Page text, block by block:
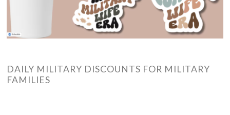
DAILY MILITARY DISCOUNTS FOR MILITARY
FAMILIES